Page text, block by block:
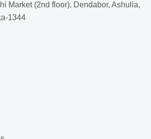
Market (2nd floor), Dendabor, Ashulia,
1344